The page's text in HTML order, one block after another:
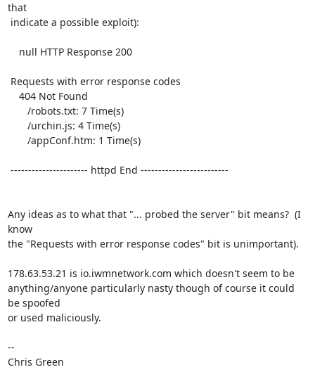
that
Any ideas as to what that "... probed the server" bit means?  (I
know
the "Requests with error response codes" bit is unimportant).
178.63.53.21 is io.iwmnetwork.com which doesn't seem to be
anything/anyone particularly nasty though of course it could
be spoofed
or used maliciously.
--
Chris Green